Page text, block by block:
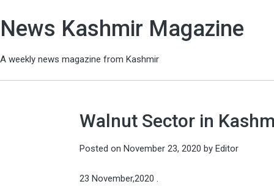
News Kashmir Magazine
A weekly news magazine from Kashmir
Walnut Sector in
Posted on November 23, 2020 by Editor
23 November,2020 .